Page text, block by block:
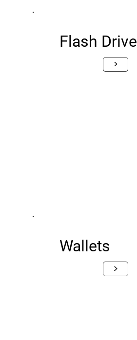
Flash Drive
>
Wallets
>